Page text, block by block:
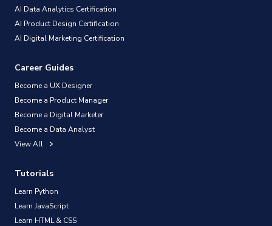
AI Data Analytics Certification
AI Product Design Certification
AI Digital Marketing Certification
Career Guides
Become a UX Designer
Become a Product Manager
Become a Digital Marketer
Become a Data Analyst
View All
Tutorials
Learn Python
Learn JavaScript
Learn HTML & CSS